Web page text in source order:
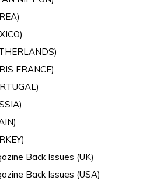
FRANCE)
Back Issues (UK)
Back Issues (USA)